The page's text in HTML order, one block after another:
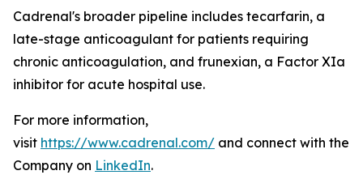
Cadrenal's broader pipeline includes tecarfarin, a
late-stage anticoagulant for patients requiring
chronic anticoagulation, and frunexian, a Factor XIa
inhibitor for acute hospital use.
For more information,
visit https://www.cadrenal.com/ and connect with the
Company on LinkedIn.